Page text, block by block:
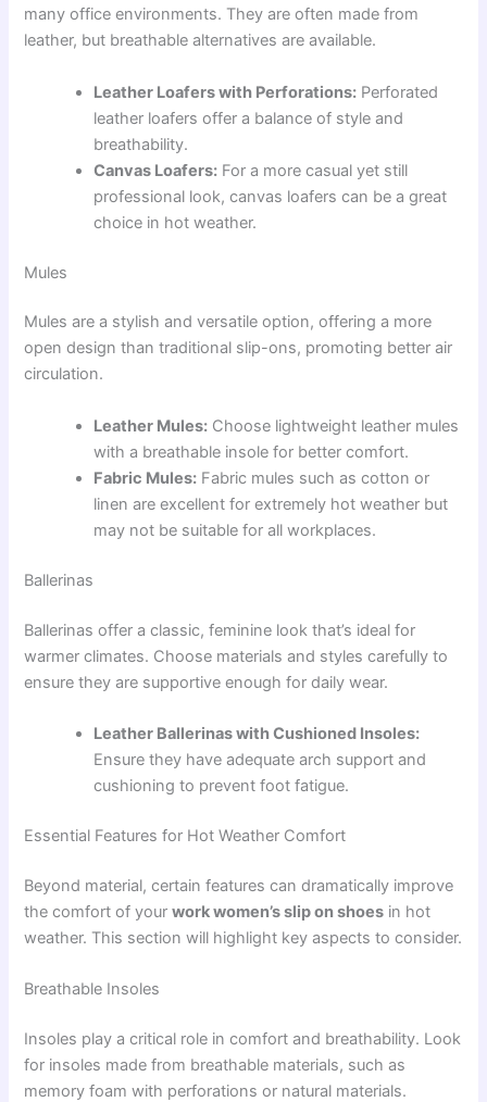
many office environments. They are often made from
leather, but breathable alternatives are available.
Leather Loafers with Perforations: Perforated
leather loafers offer a balance of style and
breathability.
Canvas Loafers: For a more casual yet still
professional look, canvas loafers can be a great
choice in hot weather.
Mules
Mules are a stylish and versatile option, offering a more
open design than traditional slip-ons, promoting better air
circulation.
Leather Mules: Choose lightweight leather mules
with a breathable insole for better comfort.
Fabric Mules: Fabric mules such as cotton or
linen are excellent for extremely hot weather but
may not be suitable for all workplaces.
Ballerinas
Ballerinas offer a classic, feminine look that’s ideal for
warmer climates. Choose materials and styles carefully to
ensure they are supportive enough for daily wear.
Leather Ballerinas with Cushioned Insoles:
Ensure they have adequate arch support and
cushioning to prevent foot fatigue.
Essential Features for Hot Weather Comfort
Beyond material, certain features can dramatically improve
the comfort of yourwork women’s slip on shoes in hot
weather. This section will highlight key aspects to consider.
Breathable Insoles
Insoles play a critical role in comfort and breathability. Look
for insoles made from breathable materials, such as
memory foam with perforations or natural materials.